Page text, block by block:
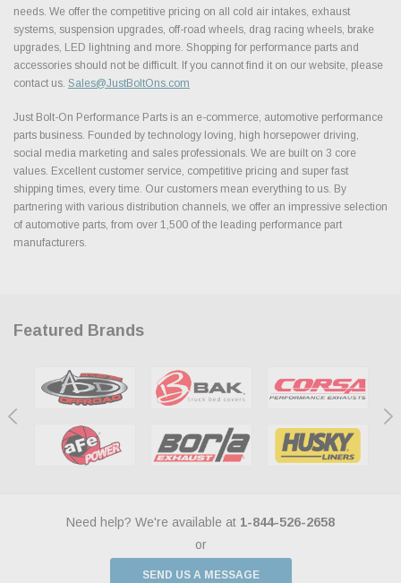
needs. We offer the competitive pricing on all cold air intakes, exhaust
systems, suspension upgrades, off-road wheels, drag racing wheels, brake
upgrades, LED lightning and more. Shopping for performance parts and
accessories should not be difficult. If you cannot find it on our website, please
contact us. Sales@JustBoltOns.com
Just Bolt-On Performance Parts is an e-commerce, automotive performance
parts business. Founded by technology loving, high horsepower driving,
social media marketing and sales professionals. We are built on 3 core
values. Excellent customer service, competitive pricing and super fast
shipping times, every time. Our customers mean everything to us. By
partnering with various distribution channels, we offer an impressive selection
of automotive parts, from over 1,500 of the leading performance part
manufacturers.
Featured Brands
Need help? We're available at 1-844-526-2658
or
SEND US A MESSAGE